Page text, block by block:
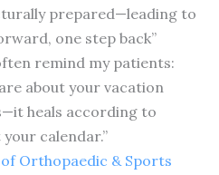
prepared—leading to
one step back”
remind my patients:
about your vacation
heals according to
calendar.”
Orthopaedic & Sports